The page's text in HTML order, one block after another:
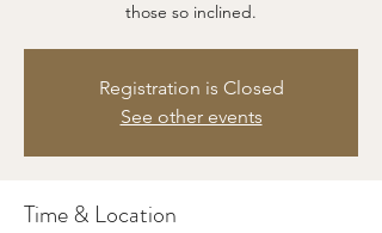
those so inclined.
Registration is Closed
See other events
Time & Location